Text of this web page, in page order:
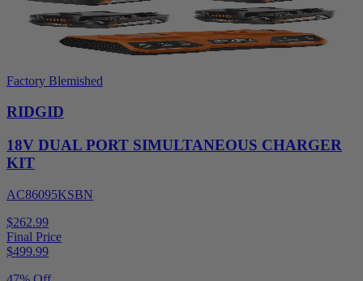
Factory Blemished
RIDGID
18V DUAL PORT SIMULTANEOUS CHARGER
KIT
AC86095KSBN
$262.99
Final Price
$499.99